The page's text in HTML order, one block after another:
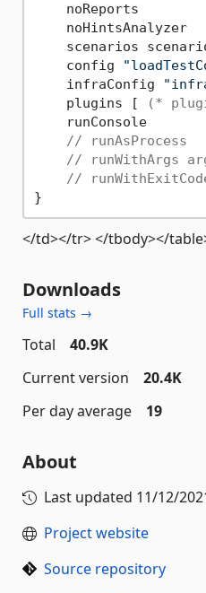
    noReports
    noHintsAnalyzer
scenarios
    config
    infraConfig
    plugins [
(*
    runConsole
// runAsProcess
// runWithArgs
//
</td></tr> </tbody></
Downloads
Full stats →
Total
40.9K
Current version
20.4K
Per day average
19
About
Last updated 11/12/
Project website
Source repository